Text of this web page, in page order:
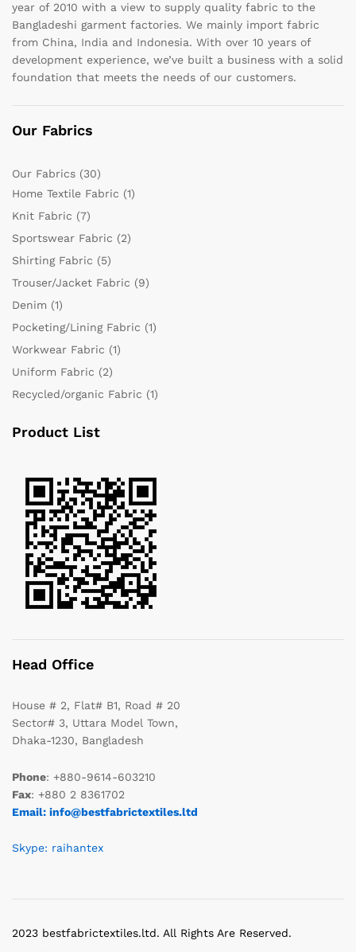
year of 2010 with a view to supply quality fabric to the
Bangladeshi garment factories. We mainly import fabric
from China, India and Indonesia. With over 10 years of
development experience, we’ve built a business with a solid
foundation that meets the needs of our customers.
Our Fabrics
Our Fabrics (30)
Home Textile Fabric (1)
Knit Fabric (7)
Sportswear Fabric (2)
Shirting Fabric (5)
Trouser/Jacket Fabric (9)
Denim (1)
Pocketing/Lining Fabric (1)
Workwear Fabric (1)
Uniform Fabric (2)
Recycled/organic Fabric (1)
Product List
Head Office
House # 2, Flat# B1, Road # 20
Sector# 3, Uttara Model Town,
Dhaka-1230, Bangladesh
Phone: +880-9614-603210
Fax: +880 2 8361702
Email: info@bestfabrictextiles.ltd
Skype: raihantex
2023 bestfabrictextiles.ltd. All Rights Are Reserved.